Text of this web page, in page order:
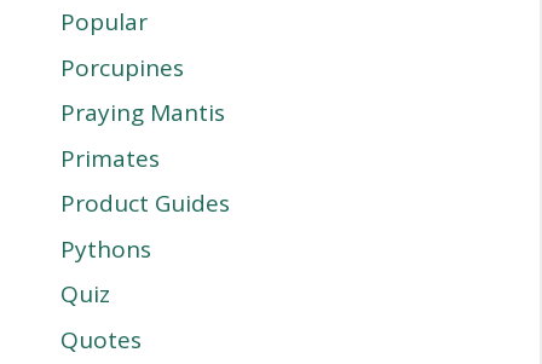
Popular
Porcupines
Praying Mantis
Primates
Product Guides
Pythons
Quiz
Quotes